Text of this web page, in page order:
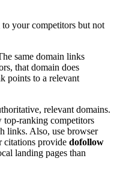
your competitors but not
same domain links
that domain does
points to a relevant
relevant domains.
top-ranking competitors
links. Also, use browser
citations provide dofollow
landing pages than